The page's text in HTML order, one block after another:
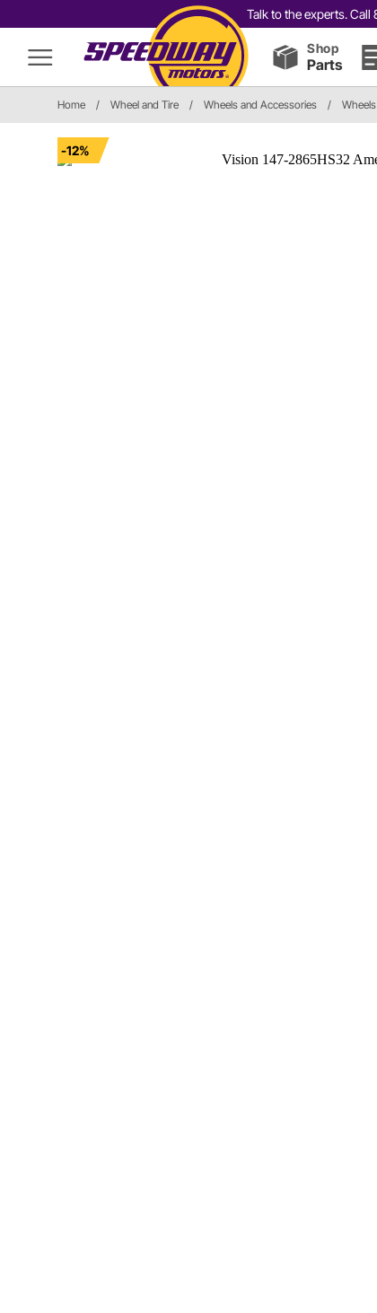
Talk to the experts. Call
Shop
Parts
Home / Wheel and Tire / Wheels and Accessories / Wheels
-12%